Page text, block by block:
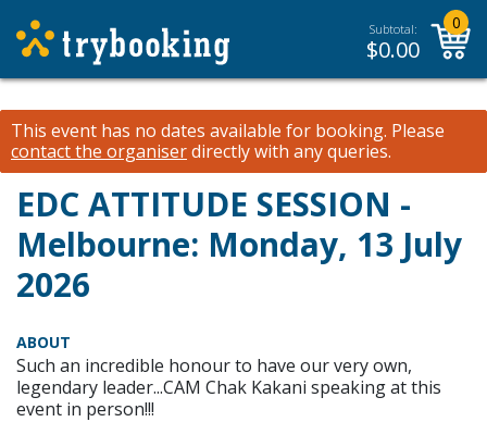
Subtotal:
$0.00
0
This event has no dates available for booking. Please
contact the organiserdirectly with any queries.
EDC ATTITUDE SESSION -
Melbourne: Monday, 13 July
2026
ABOUT
Such an incredible honour to have our very own,
legendary leader...CAM Chak Kakani speaking at this
event in person!!!